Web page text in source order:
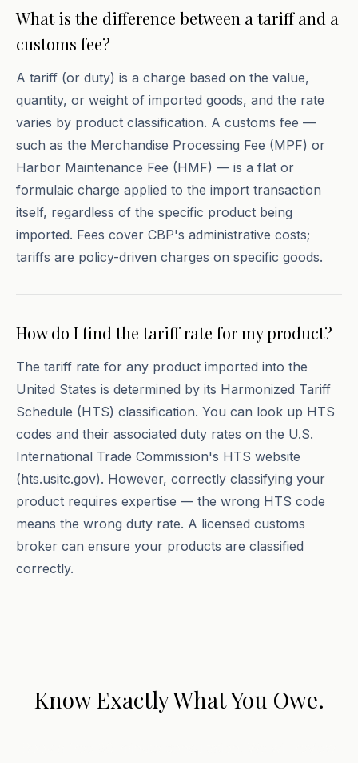
What is the difference between a tariff and a
customs fee?
A tariff (or duty) is a charge based on the value,
quantity, or weight of imported goods, and the rate
varies by product classification. A customs fee —
such as the Merchandise Processing Fee (MPF) or
Harbor Maintenance Fee (HMF) — is a flat or
formulaic charge applied to the import transaction
itself, regardless of the specific product being
imported. Fees cover CBP's administrative costs;
tariffs are policy-driven charges on specific goods.
How do I find the tariff rate for my product?
The tariff rate for any product imported into the
United States is determined by its Harmonized Tariff
Schedule (HTS) classification. You can look up HTS
codes and their associated duty rates on the U.S.
International Trade Commission's HTS website
(hts.usitc.gov). However, correctly classifying your
product requires expertise — the wrong HTS code
means the wrong duty rate. A licensed customs
broker can ensure your products are classified
correctly.
Know Exactly What You Owe.